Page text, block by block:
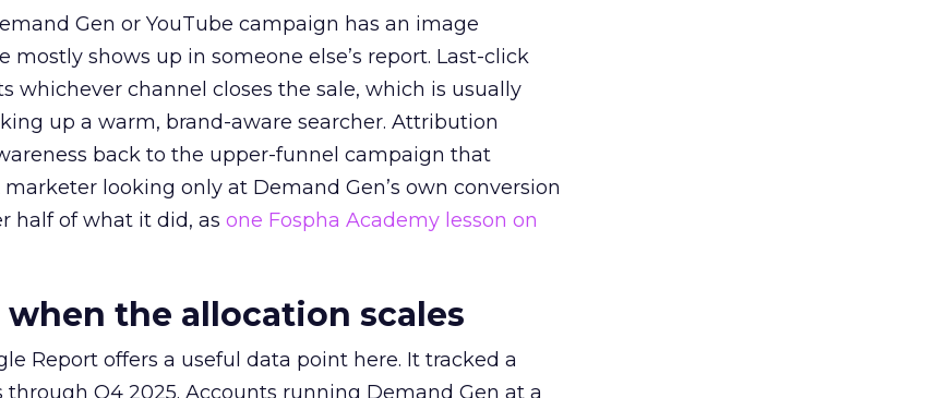
Gen or YouTube campaign has an image
mostly shows up in someone else’s report. Last-click
whichever channel closes the sale, which is usually
up a warm, brand-aware searcher. Attribution
back to the upper-funnel campaign that
looking only at Demand Gen’s own conversion
half of what it did, as one Fospha Academy lesson on
the allocation scales
Report offers a useful data point here. It tracked a
Q4 2025. Accounts running Demand Gen at a